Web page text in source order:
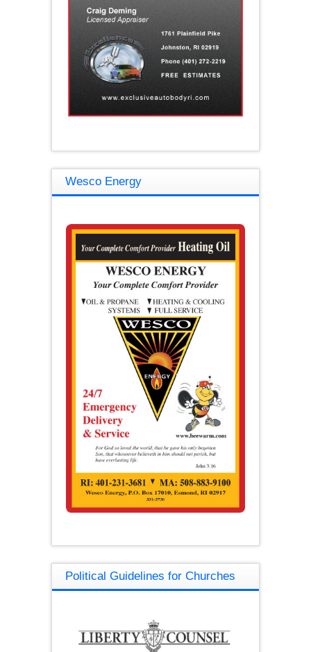
Wesco Energy
Political Guidelines for Churches